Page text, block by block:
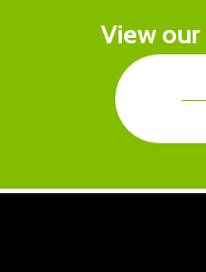
View our